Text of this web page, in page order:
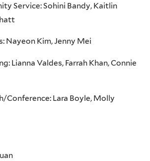
Service: Sohini Bandy, Kaitlin
Nayeon Kim, Jenny Mei
Lianna Valdes, Farrah Khan, Connie
Conference: Lara Boyle, Molly